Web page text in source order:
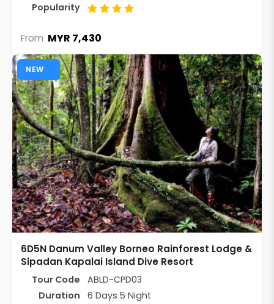
Popularity
From MYR 7,430
NEW
6D5N Danum Valley Borneo Rainforest Lodge &
Sipadan Kapalai Island Dive Resort
Tour Code
ABLD-CPD03
Duration
6 Days 5 Night